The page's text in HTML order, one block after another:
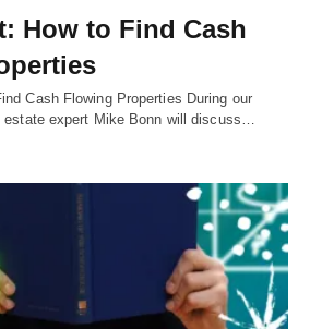
How to Find Cash
Cash Flowing Properties During our
expert Mike Bonn will discuss…